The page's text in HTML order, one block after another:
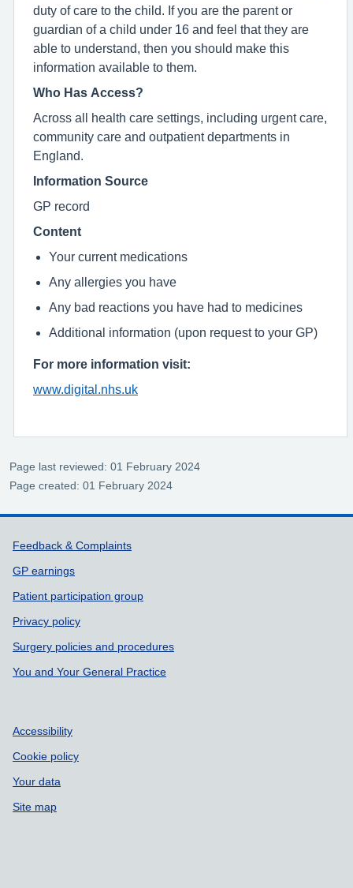
duty of care to the child. If you are the parent or
guardian of a child under 16 and feel that they are
able to understand, then you should make this
information available to them.
Who Has Access?
Across all health care settings, including urgent care,
community care and outpatient departments in
England.
Information Source
GP record
Content
Your current medications
Any allergies you have
Any bad reactions you have had to medicines
Additional information (upon request to your GP)
For more information visit:
www.digital.nhs.uk
Page last reviewed: 01 February 2024
Page created: 01 February 2024
Support links
Feedback & Complaints
GP earnings
Patient participation group
Privacy policy
Surgery policies and procedures
You and Your General Practice
Accessibility
Cookie policy
Your data
Site map